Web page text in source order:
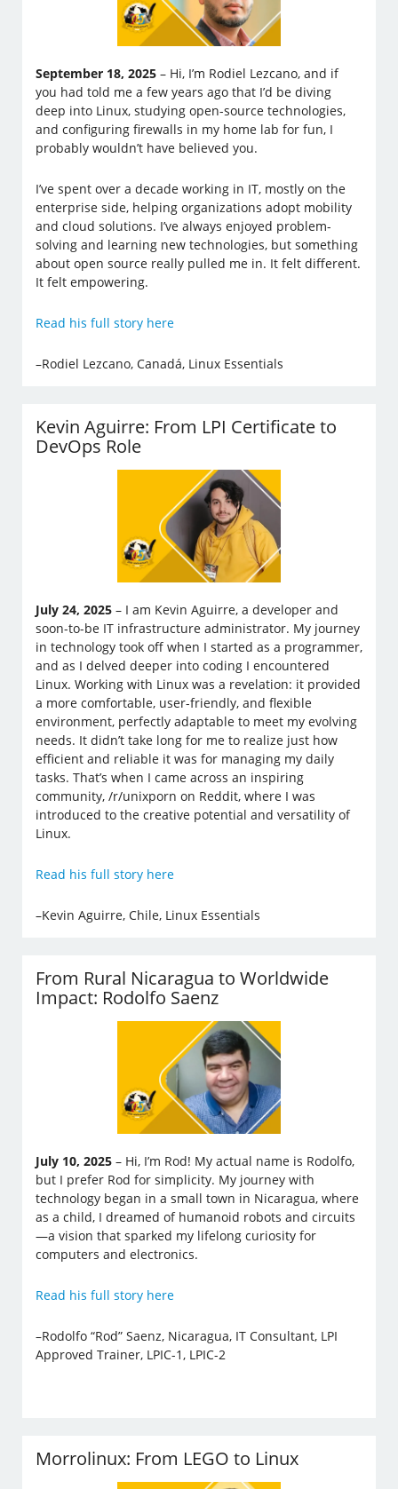
September 18, 2025 – Hi, I’m Rodiel Lezcano, and if
you had told me a few years ago that I’d be diving
deep into Linux, studying open-source technologies,
and configuring firewalls in my home lab for fun, I
probably wouldn’t have believed you.
I’ve spent over a decade working in IT, mostly on the
enterprise side, helping organizations adopt mobility
and cloud solutions. I’ve always enjoyed problem-
solving and learning new technologies, but something
about open source really pulled me in. It felt different.
It felt empowering.
Read his full story here
–Rodiel Lezcano, Canadá, Linux Essentials
Kevin Aguirre: From LPI Certificate to
DevOps Role
July 24, 2025 – I am Kevin Aguirre, a developer and
soon-to-be IT infrastructure administrator. My journey
in technology took off when I started as a programmer,
and as I delved deeper into coding I encountered
Linux. Working with Linux was a revelation: it provided
a more comfortable, user-friendly, and flexible
environment, perfectly adaptable to meet my evolving
needs. It didn’t take long for me to realize just how
efficient and reliable it was for managing my daily
tasks. That’s when I came across an inspiring
community, /r/unixporn on Reddit, where I was
introduced to the creative potential and versatility of
Linux.
Read his full story here
–Kevin Aguirre, Chile, Linux Essentials
From Rural Nicaragua to Worldwide
Impact: Rodolfo Saenz
July 10, 2025 – Hi, I’m Rod! My actual name is Rodolfo,
but I prefer Rod for simplicity. My journey with
technology began in a small town in Nicaragua, where
as a child, I dreamed of humanoid robots and circuits
—a vision that sparked my lifelong curiosity for
computers and electronics.
Read his full story here
–Rodolfo “Rod” Saenz, Nicaragua, IT Consultant, LPI
Approved Trainer, LPIC-1, LPIC-2
Morrolinux: From LEGO to Linux